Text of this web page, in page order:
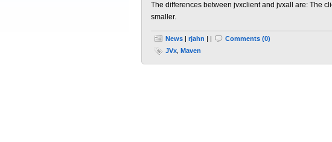
The differences between jvxclient and jvxall are: The
smaller.
News | rjahn | |
Comments (0)
JVx Maven